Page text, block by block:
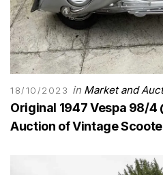
18/10/2023 in Market and
Original 1947 Vespa 98/4
Auction of Vintage